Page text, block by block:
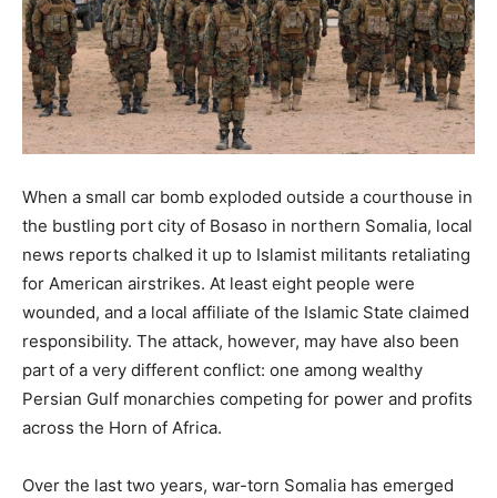
When a small car bomb exploded outside a courthouse in
the bustling port city of Bosaso in northern Somalia, local
news reports chalked it up to Islamist militants retaliating
for American airstrikes. At least eight people were
wounded, and a local affiliate of the Islamic State claimed
responsibility. The attack, however, may have also been
part of a very different conflict: one among wealthy
Persian Gulf monarchies competing for power and profits
across the Horn of Africa.
Over the last two years, war-torn Somalia has emerged